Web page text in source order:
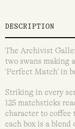
DESCRIPTION
The Archivist
two swans making
‘Perfect Match’ in
Striking in every
125 matchsticks
character to coffee
each box is a